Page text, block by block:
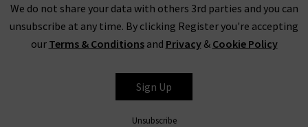
We do not share your data with others 3rd parties and you can
unsubscribe at any time. By clicking Register you're accepting
our Terms & Conditionsand Privacy& Cookie Policy
Sign Up
Unsubscribe